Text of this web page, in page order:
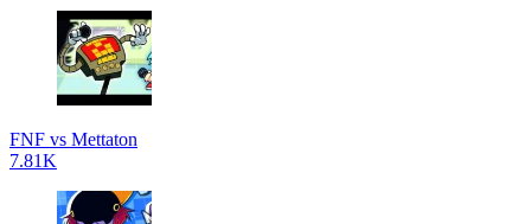
FNF vs Mettaton
7.81K